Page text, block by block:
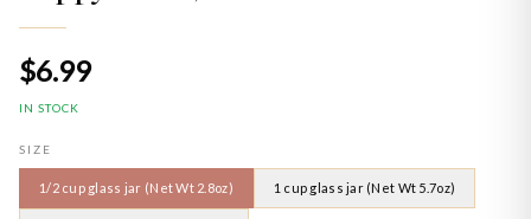
$6.99
IN STOCK
SIZE
1/2 cup glass jar (Net Wt 2.8oz) 1 cup glass jar (Net Wt 5.7oz)